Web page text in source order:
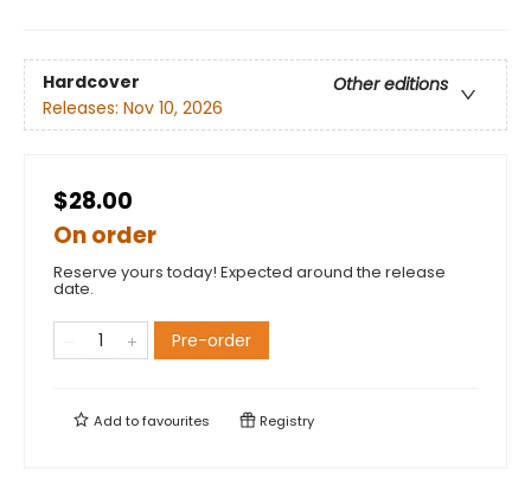
Hardcover
Other editions
Releases: Nov 10, 2026
$28.00
On order
Reserve yours today! Expected around the release
date.
Pre-order
Add tofavourites Registry